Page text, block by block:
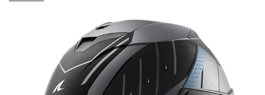
Return an item
Create an account